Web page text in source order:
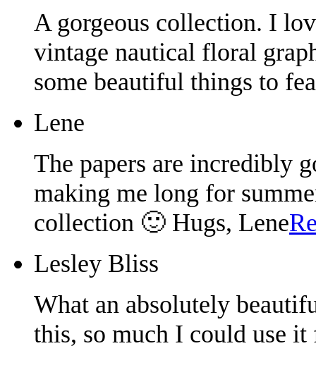
A gorgeous collection. I
vintage nautical floral
some beautiful things to
Lene
The papers are incredibly
making me long for
collection 🙂 Hugs, Lene
Lesley Bliss
What an absolutely
this, so much I could use it